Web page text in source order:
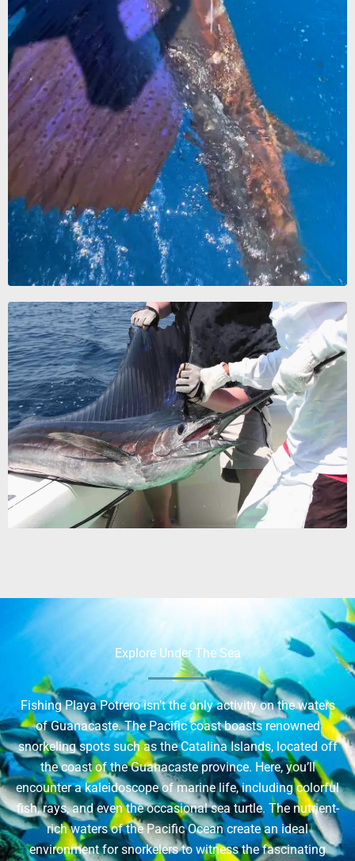
Explore Under The Sea
Fishing Playa Potrero isn’t the only activity on the waters
of Guanacaste. The Pacific coast boasts renowned
snorkeling spots such as the Catalina Islands, located off
the coast of the Guanacaste province. Here, you’ll
encounter a kaleidoscope of marine life, including colorful
fish, rays, and even the occasional sea turtle. The nutrient-
rich waters of the Pacific Ocean create an ideal
environment for snorkelers to witness the fascinating